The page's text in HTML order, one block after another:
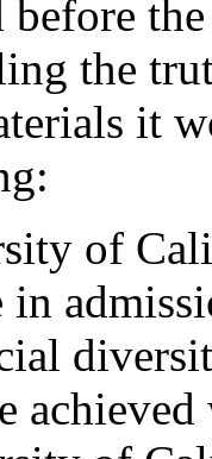
before
the
it
of
in